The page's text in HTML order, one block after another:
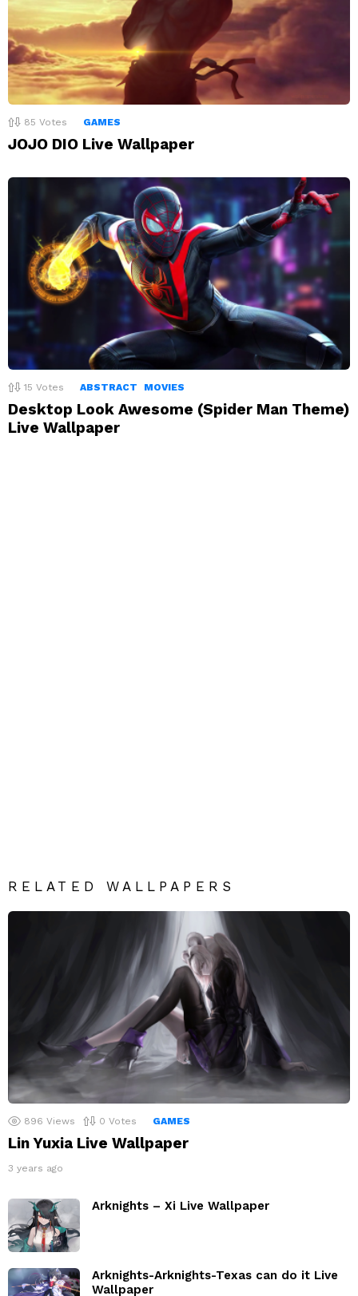
85 Votes GAMES
JOJO DIO Live Wallpaper
15 Votes ABSTRACT MOVIES
Desktop Look Awesome (Spider Man Theme)
Live Wallpaper
RELATED WALLPAPERS
896 Views 0 Votes GAMES
Lin Yuxia Live Wallpaper
3 years ago
Arknights – Xi Live Wallpaper
Arknights-Arknights-Texas can do it Live
Wallpaper